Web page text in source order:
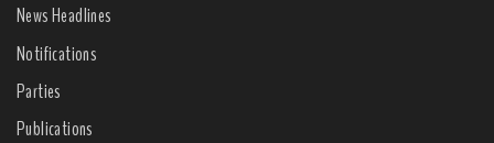
News Headlines
Notifications
Parties
Publications